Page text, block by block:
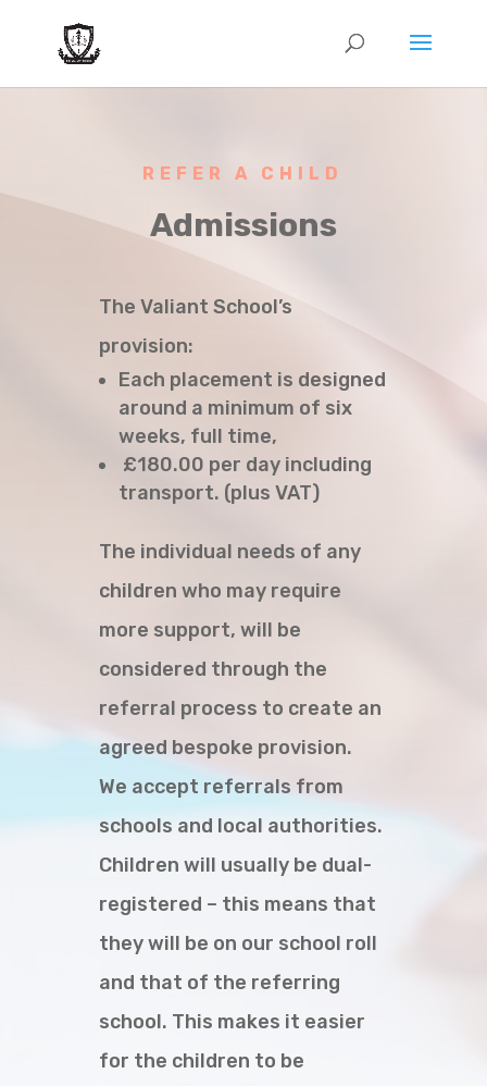
REFER A CHILD
Admissions
The Valiant School’s
provision:
Each placement is designed
around a minimum of six
weeks, full time,
£180.00 per day including
transport. (plus VAT)
The individual needs of any
children who may require
more support, will be
considered through the
referral process to create an
agreed bespoke provision.
We accept referrals from
schools and local authorities.
Children will usually be dual-
registered – this means that
they will be on our school roll
and that of the referring
school. This makes it easier
for the children to be